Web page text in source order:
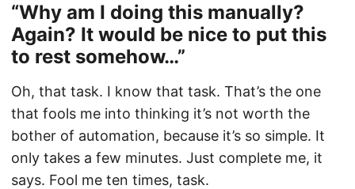
“Why am I doing this manually?
Again? It would be nice to put this
to rest somehow…”
Oh, that task. I know that task. That’s the one
that fools me into thinking it’s not worth the
bother of automation, because it’s so simple. It
only takes a few minutes. Just complete me, it
says. Fool me ten times, task.